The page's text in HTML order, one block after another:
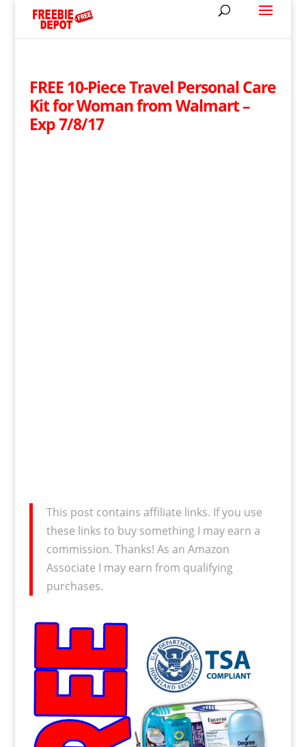
FREE 10-Piece Travel Personal Care
Kit for Woman from Walmart –
Exp 7/8/17
This post contains affiliate links. If you use
these links to buy something I may earn a
commission. Thanks! As an Amazon
Associate I may earn from qualifying
purchases.